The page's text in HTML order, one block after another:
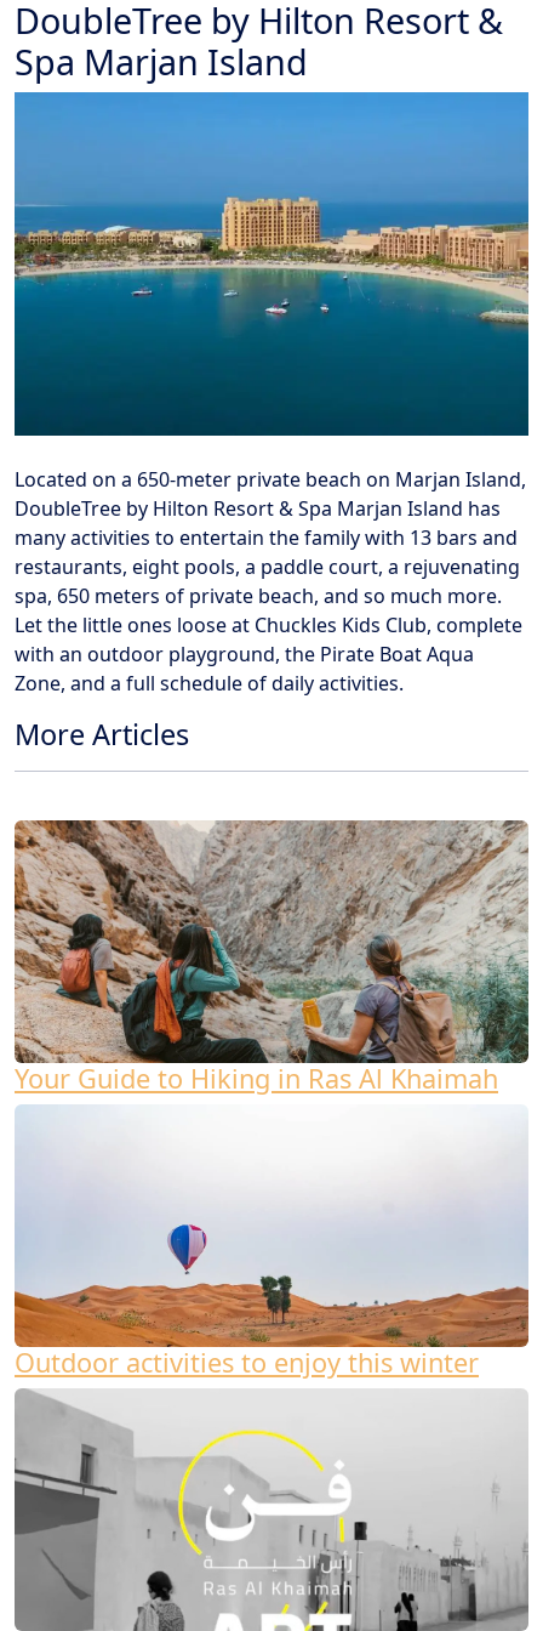
DoubleTree by Hilton Resort &
Spa Marjan Island
Located on a 650-meter private beach on Marjan Island,
DoubleTree by Hilton Resort & Spa Marjan Island has
many activities to entertain the family with 13 bars and
restaurants, eight pools, a paddle court, a rejuvenating
spa, 650 meters of private beach, and so much more.
Let the little ones loose at Chuckles Kids Club, complete
with an outdoor playground, the Pirate Boat Aqua
Zone, and a full schedule of daily activities.
More Articles
Your Guide to Hiking in Ras Al Khaimah
Outdoor activities to enjoy this winter